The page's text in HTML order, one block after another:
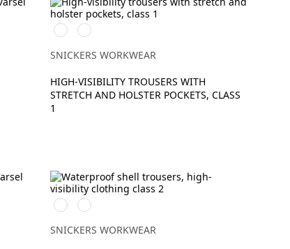
Svart/High
vis
yellow
Svart/High
vis
orange
SNICKERS WORKWEAR
HIGH-VISIBILITY TROUSERS WITH
STRETCH AND HOLSTER POCKETS, CLASS
1
High
vis
yellow\Black
High
vis
orange\Black
SNICKERS WORKWEAR